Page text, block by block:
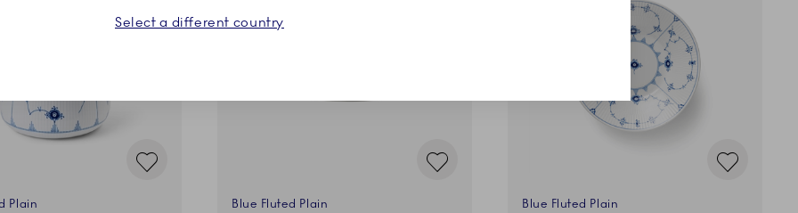
Plain
Blue Fluted Plain
Blue Fluted Plain
Select a different country